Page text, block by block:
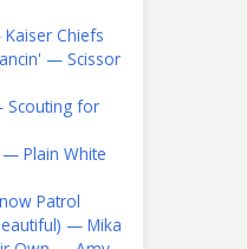
Chiefs
— Scissor
Scouting for
Plain White
Patrol
— Mika